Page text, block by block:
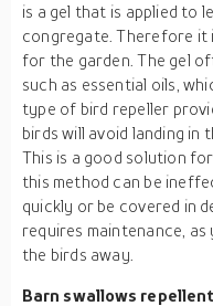
is a gel that is applied to
congregate. Therefore it
for the garden. The gel
such as essential oils,
type of bird repeller
birds will avoid landing in
This is a good solution
this method can be
quickly or be covered in
requires maintenance,
the birds away.
Barn swallows